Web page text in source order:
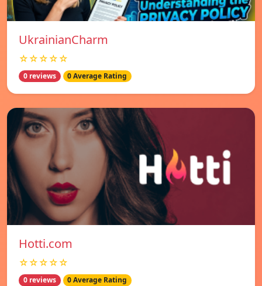
UkrainianCharm
☆☆☆☆☆
0 reviews 0 Average Rating
Hotti.com
☆☆☆☆☆
0 reviews 0 Average Rating